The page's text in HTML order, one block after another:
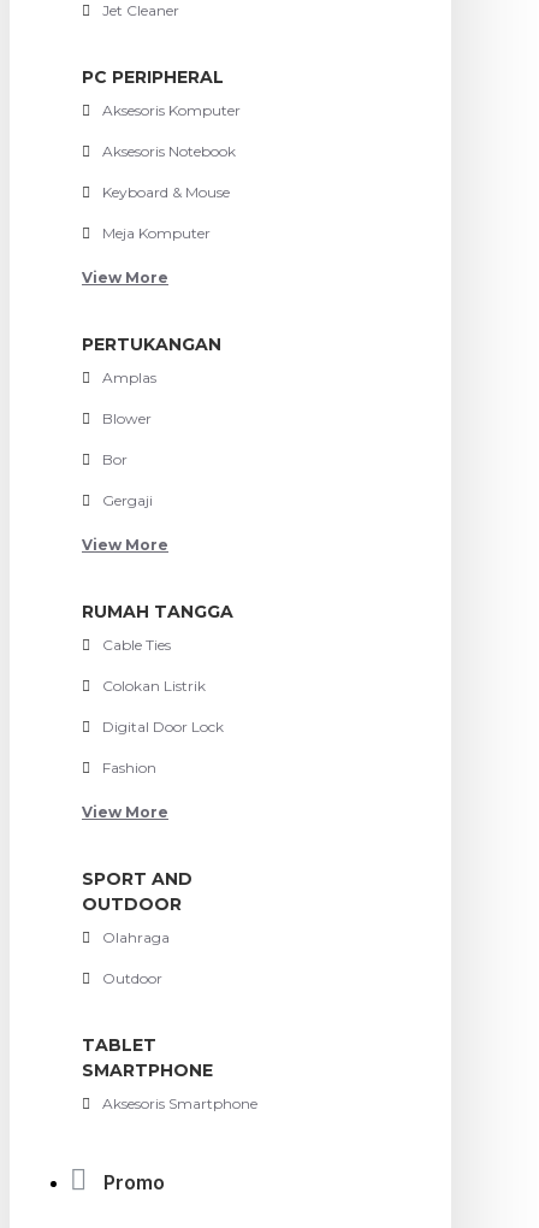
Jet Cleaner
PC PERIPHERAL
Aksesoris Komputer
Aksesoris Notebook
Keyboard & Mouse
Meja Komputer
View More
PERTUKANGAN
Amplas
Blower
Bor
Gergaji
View More
RUMAH TANGGA
Cable Ties
Colokan Listrik
Digital Door Lock
Fashion
View More
SPORT AND
OUTDOOR
Olahraga
Outdoor
TABLET
SMARTPHONE
Aksesoris Smartphone
Promo